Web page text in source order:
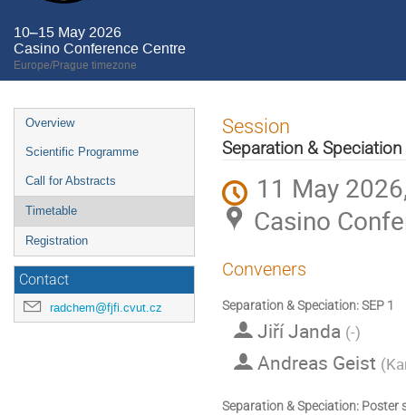
10–15 May 2026
Casino Conference Centre
Europe/Prague timezone
Event
menu
Overview
Scientific Programme
Call for Abstracts
Timetable
Registration
Contact
radchem@fjfi.cvut.cz
Session
Separation & Speciation
11 May
Casino
Conveners
Separation & Speciation: SEP 1
Jiří Janda (-)
Andreas Geist (
Separation & Speciation: Poster